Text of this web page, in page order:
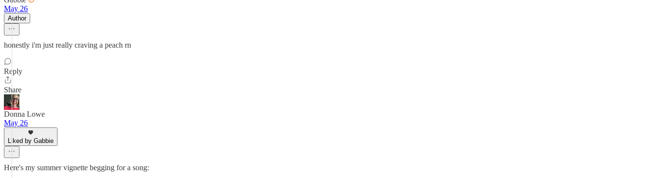
May 26
Author
honestly i'm just really craving a peach rn
Reply
Share
Donna Lowe
May 26
Liked by Gabbie
Here's my summer vignette begging for a song: